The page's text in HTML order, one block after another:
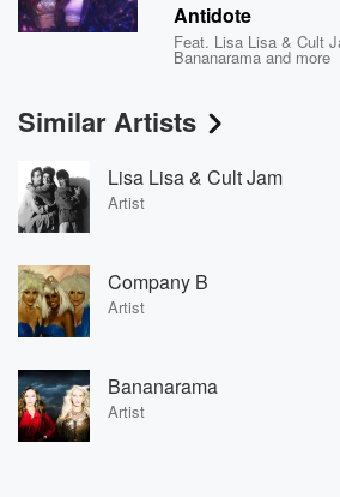
Antidote
Feat. Lisa Lisa & Cult
Bananarama and more
Similar Artists
Lisa Lisa & Cult Jam
Artist
Company B
Artist
Bananarama
Artist